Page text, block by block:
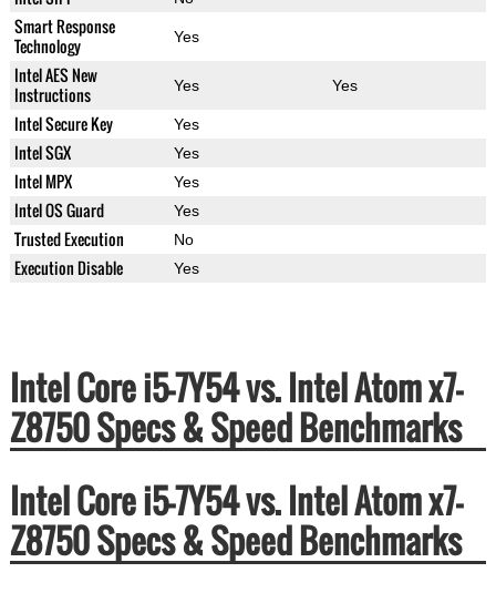
Smart Response
Technology
Yes
Intel AES New
Instructions
Yes Yes
Intel Secure Key Yes
Intel SGX Yes
Intel MPX Yes
Intel OS Guard Yes
Trusted Execution No
Execution Disable Yes
Intel Core i5-7Y54 vs. Intel Atom x7-
Z8750 Specs & Speed Benchmarks
Intel Core i5-7Y54 vs. Intel Atom x7-
Z8750 Specs & Speed Benchmarks